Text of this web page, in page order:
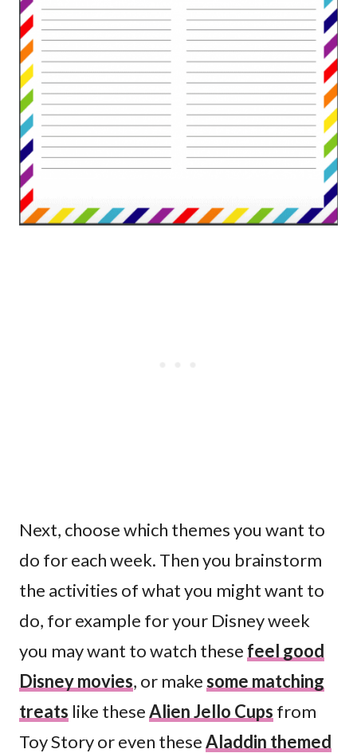
Next, choose which themes you want to
do for each week. Then you brainstorm
the activities of what you might want to
do, for example for your Disney week
you may want to watch these feel good
Disney movies, or makesome matching
treats like theseAlien Jello Cups from
Toy Story or even theseAladdin themed